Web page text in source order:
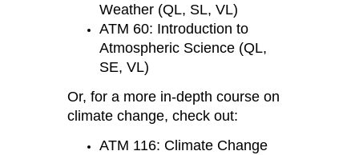
Weather (QL, SL, VL)
ATM 60: Introduction to
Atmospheric Science (QL,
SE, VL)
Or, for a more in-depth course on
climate change, check out:
ATM 116: Climate Change